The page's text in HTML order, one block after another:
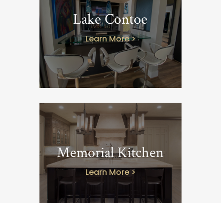
Lake Contoe
Learn More >
Memorial Kitchen
Learn More >